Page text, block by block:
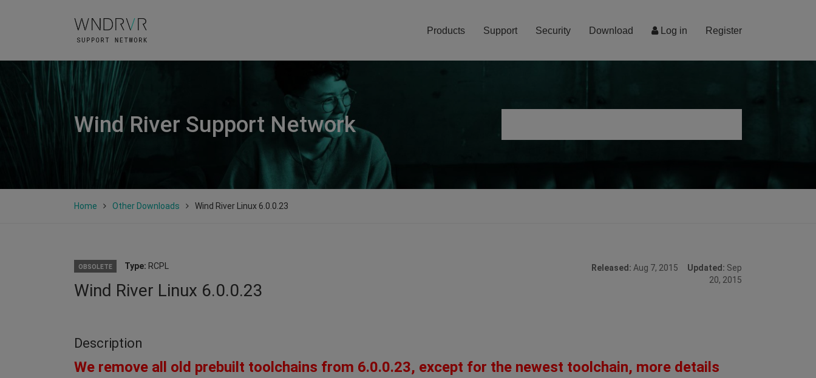
Log in Register
Products Support Security Download
Wind River Support Network
Home Other Downloads Wind River Linux 6.0.0.23
OBSOLETE Type: RCPL
Wind River Linux 6.0.0.23
Released: Aug 7, 2015 Updated: Sep
20, 2015
Description
We remove all old prebuilt toolchains from 6.0.0.23, except for the newest toolchain, more details